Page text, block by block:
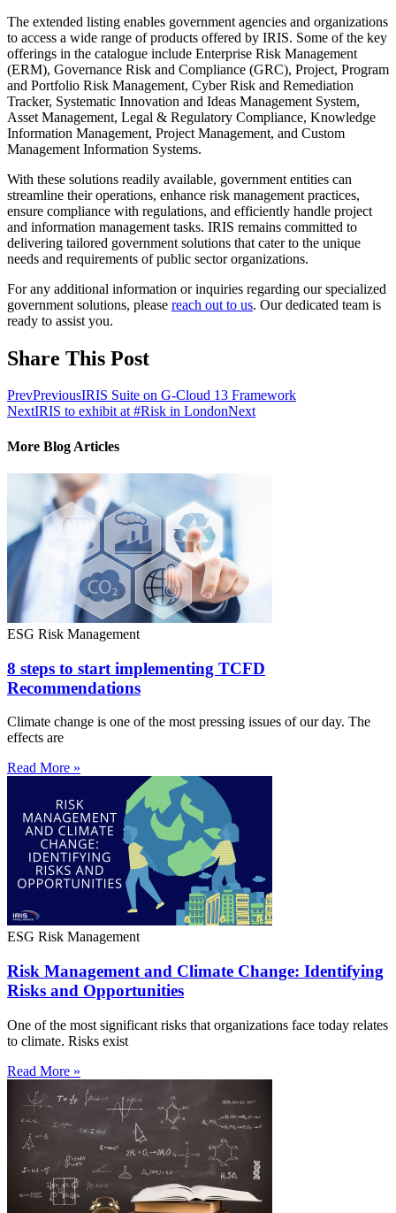
The extended listing enables government agencies and organizations
to access a wide range of products offered by IRIS. Some of the key
offerings in the catalogue include Enterprise Risk Management
(ERM), Governance Risk and Compliance (GRC), Project, Program
and Portfolio Risk Management, Cyber Risk and Remediation
Tracker, Systematic Innovation and Ideas Management System,
Asset Management, Legal & Regulatory Compliance, Knowledge
Information Management, Project Management, and Custom
Management Information Systems.
With these solutions readily available, government entities can
streamline their operations, enhance risk management practices,
ensure compliance with regulations, and efficiently handle project
and information management tasks. IRIS remains committed to
delivering tailored government solutions that cater to the unique
needs and requirements of public sector organizations.
For any additional information or inquiries regarding our specialized
government solutions, please reach out to us. Our dedicated team is
ready to assist you.
Share This Post
PrevPreviousIRIS Suite on G-Cloud 13 Framework
NextIRIS to exhibit at #Risk in LondonNext
More Blog Articles
ESG Risk Management
8 steps to start implementing TCFD
Recommendations
Climate change is one of the most pressing issues of our day. The
effects are
Read More »
ESG Risk Management
Risk Management and Climate Change: Identifying
Risks and Opportunities
One of the most significant risks that organizations face today relates
to climate. Risks exist
Read More »